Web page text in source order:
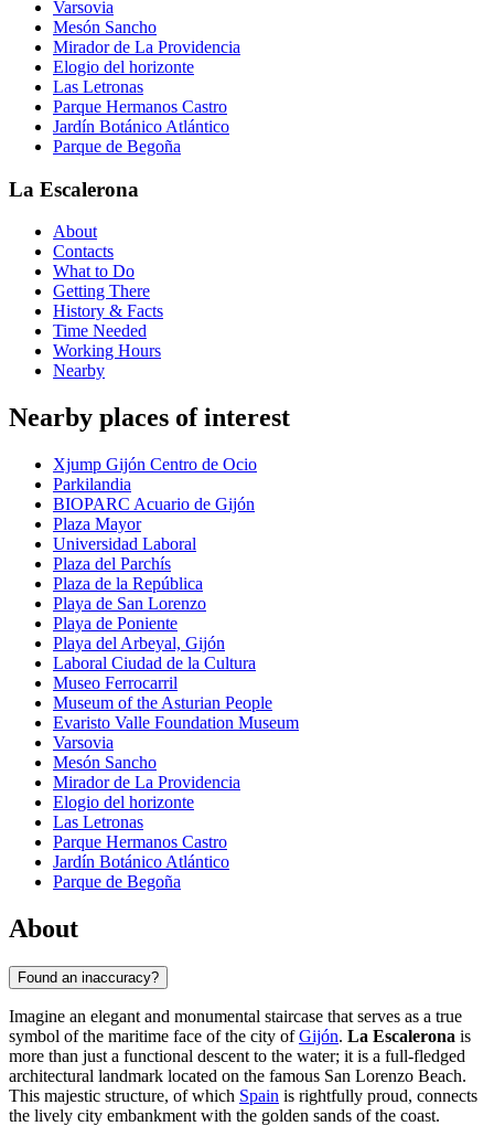
Varsovia
Mesón Sancho
Mirador de La Providencia
Elogio del horizonte
Las Letronas
Parque Hermanos Castro
Jardín Botánico Atlántico
Parque de Begoña
La Escalerona
About
Contacts
What to Do
Getting There
History & Facts
Time Needed
Working Hours
Nearby
Nearby places of interest
Xjump Gijón Centro de Ocio
Parkilandia
BIOPARC Acuario de Gijón
Plaza Mayor
Universidad Laboral
Plaza del Parchís
Plaza de la República
Playa de San Lorenzo
Playa de Poniente
Playa del Arbeyal, Gijón
Laboral Ciudad de la Cultura
Museo Ferrocarril
Museum of the Asturian People
Evaristo Valle Foundation Museum
Varsovia
Mesón Sancho
Mirador de La Providencia
Elogio del horizonte
Las Letronas
Parque Hermanos Castro
Jardín Botánico Atlántico
Parque de Begoña
About
Found an inaccuracy?
Imagine an elegant and monumental staircase that serves as a true
symbol of the maritime face of the city ofGijón. La Escalerona is
more than just a functional descent to the water; it is a full-fledged
architectural landmark located on the famous San Lorenzo Beach.
This majestic structure, of which Spain is rightfully proud, connects
the lively city embankment with the golden sands of the coast.